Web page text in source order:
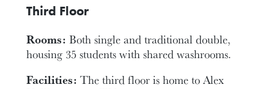
Third Floor
Rooms: Both single and traditional double,
housing 35 students with shared washrooms.
Facilities: The third floor is home to Alex